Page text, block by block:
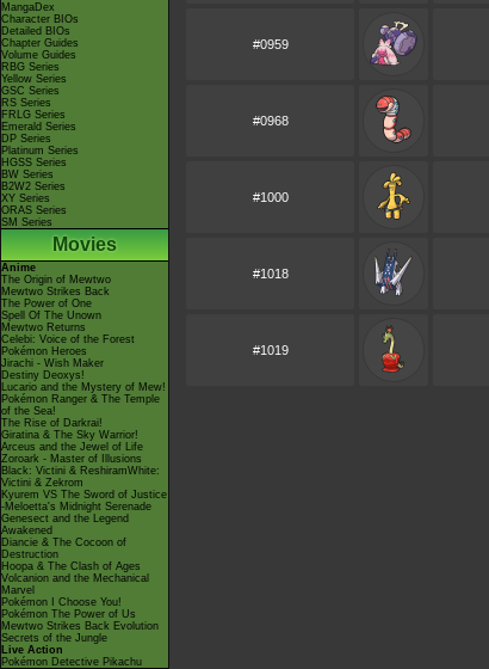
MangaDex
Character BIOs
Detailed BIOs
Chapter Guides
Volume Guides
RBG Series
Yellow Series
GSC Series
RS Series
FRLG Series
Emerald Series
DP Series
Platinum Series
HGSS Series
BW Series
B2W2 Series
XY Series
ORAS Series
SM Series
Movies
Anime
The Origin of Mewtwo
Mewtwo Strikes Back
The Power of One
Spell Of The Unown
Mewtwo Returns
Celebi: Voice of the Forest
Pokémon Heroes
Jirachi - Wish Maker
Destiny Deoxys!
Lucario and the Mystery of Mew!
Pokémon Ranger & The Temple
of the Sea!
The Rise of Darkrai!
Giratina & The Sky Warrior!
Arceus and the Jewel of Life
Zoroark - Master of Illusions
Black: Victini & ReshiramWhite:
Victini & Zekrom
Kyurem VS The Sword of Justice
-Meloetta's Midnight Serenade
Genesect and the Legend
Awakened
Diancie & The Cocoon of
Destruction
Hoopa & The Clash of Ages
Volcanion and the Mechanical
Marvel
Pokémon I Choose You!
Pokémon The Power of Us
Mewtwo Strikes Back Evolution
Secrets of the Jungle
Live Action
Pokémon Detective Pikachu
#0959
#0968
#1000
#1018
#1019